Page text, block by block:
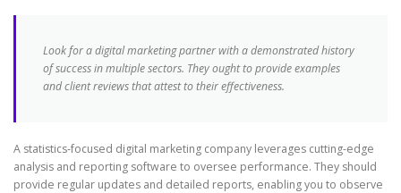
Look for a digital marketing partner with a demonstrated history
of success in multiple sectors. They ought to provide examples
and client reviews that attest to their effectiveness.
A statistics-focused digital marketing company leverages cutting-edge
analysis and reporting software to oversee performance. They should
provide regular updates and detailed reports, enabling you to observe